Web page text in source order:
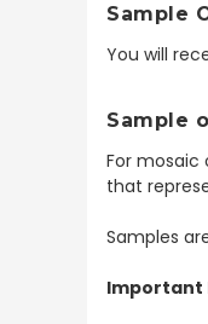
Sample
You will
Sample
For mosaic
that
Samples
Important